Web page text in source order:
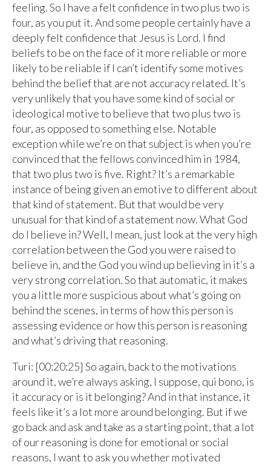
feeling. So I have a felt confidence in two plus two is
four, as you put it. And some people certainly have a
deeply felt confidence that Jesus is Lord. I find
beliefs to be on the face of it more reliable or more
likely to be reliable if I can’t identify some motives
behind the belief that are not accuracy related. It’s
very unlikely that you have some kind of social or
ideological motive to believe that two plus two is
four, as opposed to something else. Notable
exception while we’re on that subject is when you’re
convinced that the fellows convinced him in 1984,
that two plus two is five. Right? It’s a remarkable
instance of being given an emotive to different about
that kind of statement. But that would be very
unusual for that kind of a statement now. What God
do I believe in? Well, I mean, just look at the very high
correlation between the God you were raised to
believe in, and the God you wind up believing in it’s a
very strong correlation. So that automatic, it makes
you a little more suspicious about what’s going on
behind the scenes, in terms of how this person is
assessing evidence or how this person is reasoning
and what’s driving that reasoning.
Turi: [00:20:25] So again, back to the motivations
around it, we’re always asking, I suppose, qui bono, is
it accuracy or is it belonging? And in that instance, it
feels like it’s a lot more around belonging. But if we
go back and ask and take as a starting point, that a lot
of our reasoning is done for emotional or social
reasons, I want to ask you whether motivated